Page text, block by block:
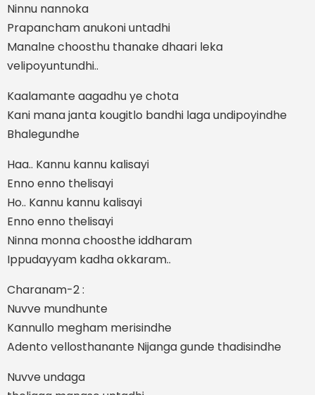
Ninnu nannoka
Prapancham anukoni untadhi
Manalne choosthu thanake dhaari leka
velipoyuntundhi..
Kaalamante aagadhu ye chota
Kani mana janta kougitlo bandhi laga undipoyindhe
Bhalegundhe
Haa.. Kannu kannu kalisayi
Enno enno thelisayi
Ho.. Kannu kannu kalisayi
Enno enno thelisayi
Ninna monna choosthe iddharam
Ippudayyam kadha okkaram..
Charanam-2 :
Nuvve mundhunte
Kannullo megham merisindhe
Adento vellosthanante Nijanga gunde thadisindhe
Nuvve undaga